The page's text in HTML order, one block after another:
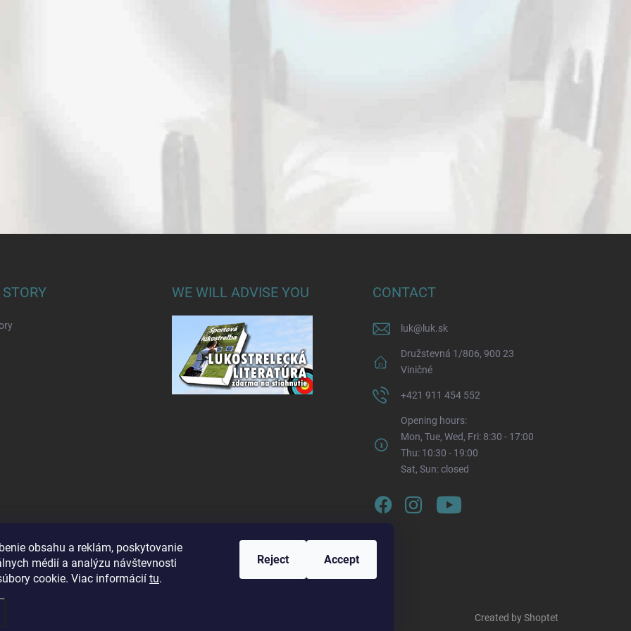
obsahu a reklám, poskytovanie
médií a analýzu návštevnosti
cookie. Viac informácií tu.
Reject Accept
STORY WE WILL ADVISE YOU CONTACT
luk@ luk.sk
Družstevná 1/806, 900 23
Viničné
+421 911 454 552
Opening hours:
Mon, Tue, Wed, Fri: 8:30 - 17:00
Thu: 10:30 - 19:00
Sat, Sun: closed
Created by Shoptet